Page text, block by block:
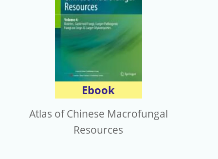
Ebook
Atlas of Chinese Macrofungal
Resources